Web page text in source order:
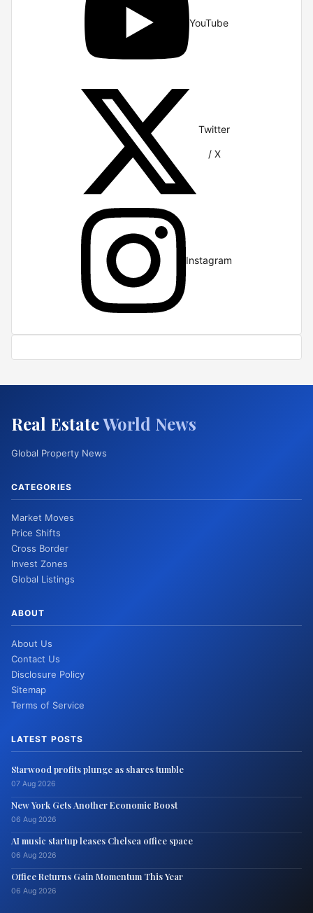
YouTube
Twitter
/ X
Instagram
Real EstateWorld News
Global Property News
CATEGORIES
Market Moves
Price Shifts
Cross Border
Invest Zones
Global Listings
ABOUT
About Us
Contact Us
Disclosure Policy
Sitemap
Terms of Service
LATEST POSTS
Starwood profits plunge as shares tumble
07 Aug 2026
New York Gets Another Economic Boost
06 Aug 2026
AI music startup leases Chelsea office space
06 Aug 2026
Office Returns Gain Momentum This Year
06 Aug 2026